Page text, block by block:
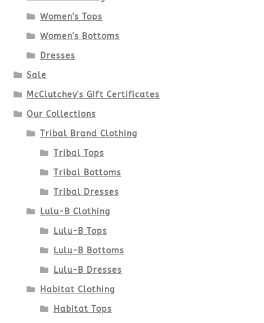
Women's Tops
Women's Bottoms
Dresses
Sale
McClutchey's Gift Certificates
Our Collections
Tribal Brand Clothing
Tribal Tops
Tribal Bottoms
Tribal Dresses
Lulu-B Clothing
Lulu-B Tops
Lulu-B Bottoms
Lulu-B Dresses
Habitat Clothing
Habitat Tops